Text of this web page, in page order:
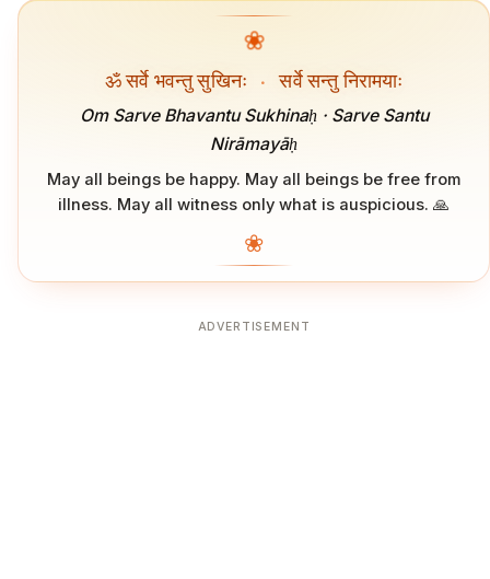
❀
ॐ सर्वे भवन्तु सुखिनः · सर्वे सन्तु निरामयाः
Om Sarve Bhavantu Sukhinaḥ · Sarve Santu
Nirāmayāḥ
May all beings be happy. May all beings be free from
illness. May all witness only what is auspicious. 🙏
❀
ADVERTISEMENT